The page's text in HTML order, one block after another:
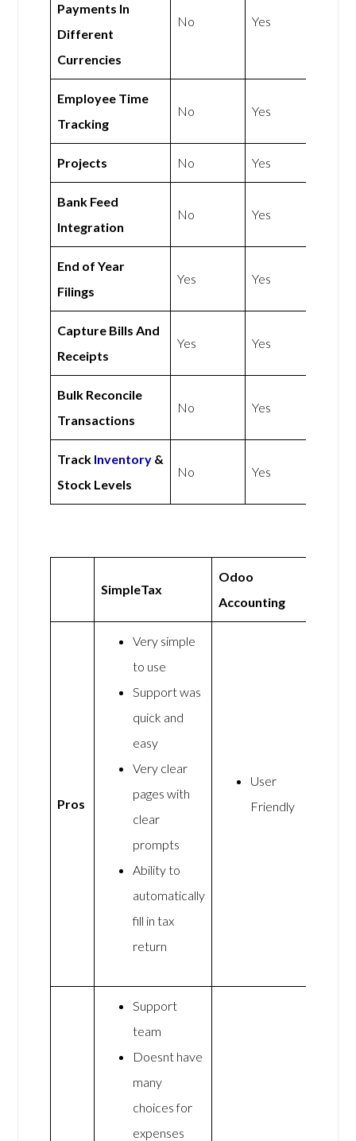
Payments In
Different
Currencies
No Yes
Employee Time
Tracking
No Yes
Projects No Yes
Bank Feed
Integration
No Yes
End of Year
Filings
Yes Yes
Capture Bills And
Receipts
Yes Yes
Bulk Reconcile
Transactions
No Yes
Track Inventory &
Stock Levels
No Yes
SimpleTax
Odoo
Accounting
Pros
Very simple
to use
Support was
quick and
easy
Very clear
pages with
clear
prompts
Ability to
automatically
fill in tax
return
User
Friendly
Support
team
Doesnt have
many
choices for
expenses